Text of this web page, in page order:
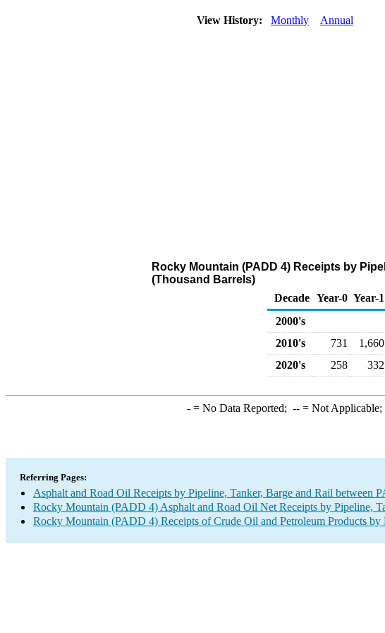
View History: Monthly Annual
Rocky Mountain (PADD 4) Receipts by
(Thousand Barrels)
Decade Year-0 Year-1
2000's
2010's
731 1,660
2020's
258 332
-= No Data Reported; --= Not Applicable;
Referring Pages:
Asphalt and Road Oil Receipts by Pipeline, Tanker, Barge and Rail between
Rocky Mountain (PADD 4) Asphalt and Road Oil Net Receipts by Pipeline,
Rocky Mountain (PADD 4) Receipts of Crude Oil and Petroleum Products by